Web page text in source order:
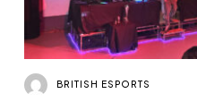
BRITISH ESPORTS